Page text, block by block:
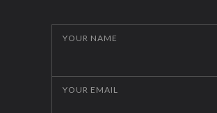
YOUR NAME
YOUR EMAIL